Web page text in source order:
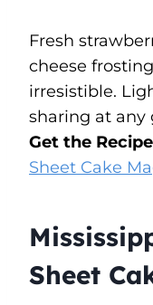
Fresh
cheese
irresistible.
sharing at any
Get the
Sheet Cake
Sheet